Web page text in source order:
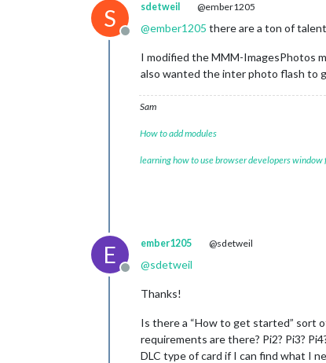
S
Offline
sdetweil @ember1205
@ember1205 there are a ton of
I modified the MMM-ImagesPhotos
also wanted the inter photo flash to
Sam
How to add modules
learning how to use browser developers window
E
Offline
ember1205 @sdetweil
@sdetweil
Thanks!
Is there a “How to get started” sort
requirements are there? Pi2? Pi3?
DLC type of card if I can find what I